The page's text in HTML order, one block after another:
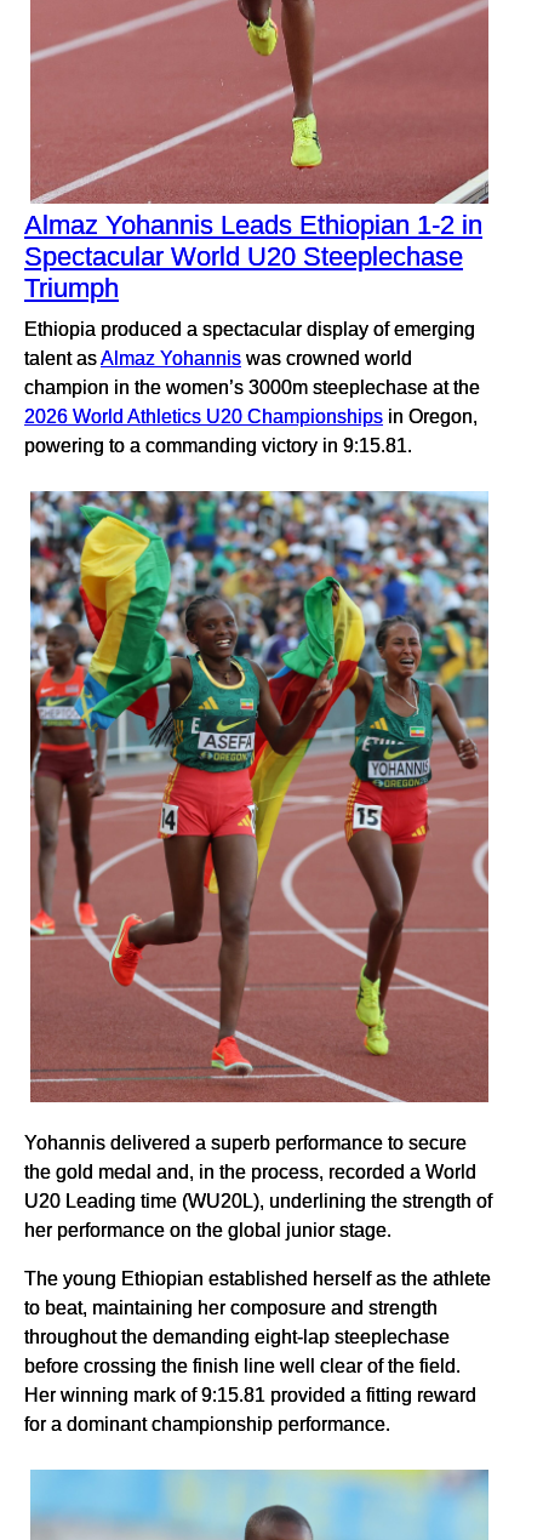
Almaz Yohannis Leads Ethiopian 1-2 in
Spectacular World U20 Steeplechase
Triumph
Ethiopia produced a spectacular display of emerging
talent asAlmaz Yohannis was crowned world
champion in the women’s 3000m steeplechase at the
2026 World Athletics U20 Championships in Oregon,
powering to a commanding victory in 9:15.81.
Yohannis delivered a superb performance to secure
the gold medal and, in the process, recorded a World
U20 Leading time (WU20L), underlining the strength of
her performance on the global junior stage.
The young Ethiopian established herself as the athlete
to beat, maintaining her composure and strength
throughout the demanding eight-lap steeplechase
before crossing the finish line well clear of the field.
Her winning mark of 9:15.81 provided a fitting reward
for a dominant championship performance.